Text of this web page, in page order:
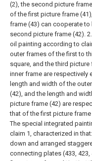
(2), the second picture
of the first picture frame
frame (43) can cooperate
second picture frame (42).
oil painting according to
outer frames of the first to
square, and the third
inner frame are respectively
length and width of the
(42), and the length and
picture frame (42) are
that of the first picture
The special integrated
claim 1, characterized in
down and arranged
connecting plates (433,